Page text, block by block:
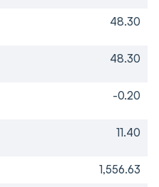
48.30
48.30
-0.20
11.40
1,556.63